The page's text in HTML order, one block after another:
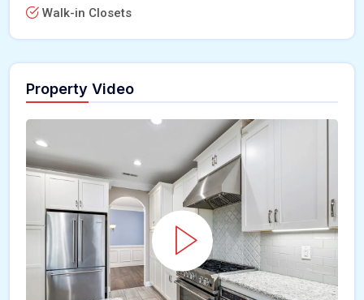
Walk-in Closets
Property Video